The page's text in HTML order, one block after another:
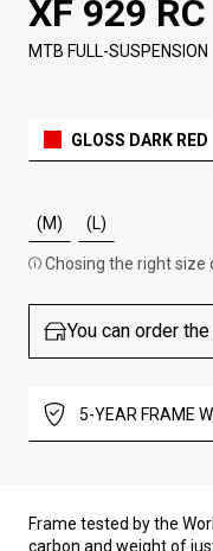
XF 929 RC
MTB FULL-SUSPENSION
GLOSS DARK RED
(M) (L)
Chosing the right size
You can order
5-YEAR FRAME
Frame tested by the
carbon and weight of